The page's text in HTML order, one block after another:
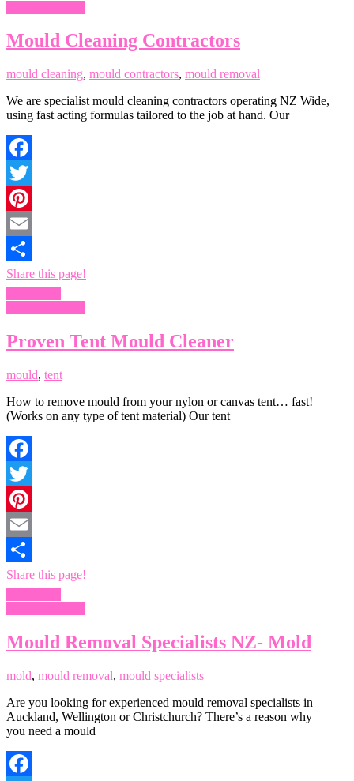
Mould Cleaning Contractors
mould cleaning, mould contractors, mould removal
We are specialist mould cleaning contractors operating NZ Wide,
using fast acting formulas tailored to the job at hand. Our
Facebook
Twitter
Pinterest
Email
Share this page!
Proven Tent Mould Cleaner
mould, tent
How to remove mould from your nylon or canvas tent… fast!
(Works on any type of tent material) Our tent
Facebook
Twitter
Pinterest
Email
Share this page!
Mould Removal Specialists NZ- Mold
mold, mould removal, mould specialists
Are you looking for experienced mould removal specialists in
Auckland, Wellington or Christchurch? There’s a reason why
you need a mould